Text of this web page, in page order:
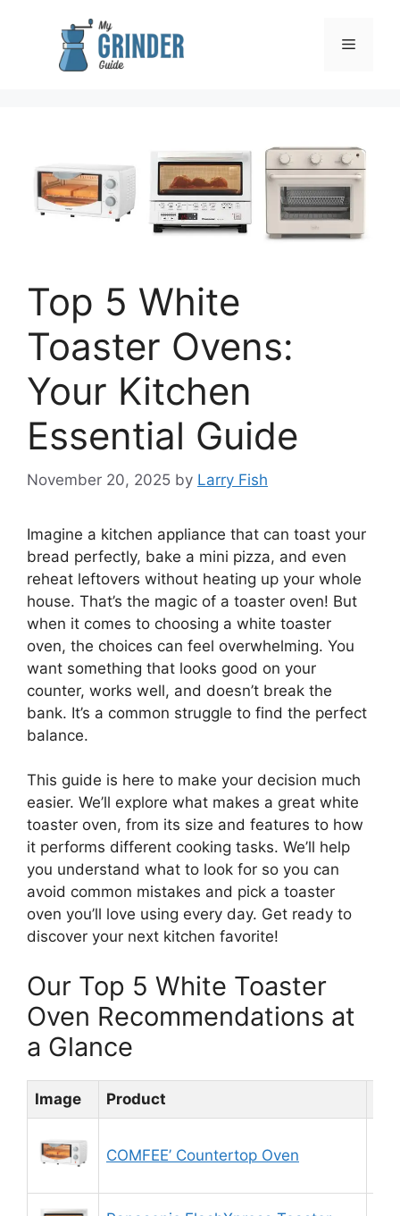
Menu
Top 5 White
Toaster Ovens:
Your Kitchen
Essential Guide
November 20, 2025 by Larry Fish
Imagine a kitchen appliance that can toast your
bread perfectly, bake a mini pizza, and even
reheat leftovers without heating up your whole
house. That’s the magic of a toaster oven! But
when it comes to choosing a white toaster
oven, the choices can feel overwhelming. You
want something that looks good on your
counter, works well, and doesn’t break the
bank. It’s a common struggle to find the perfect
balance.
This guide is here to make your decision much
easier. We’ll explore what makes a great white
toaster oven, from its size and features to how
it performs different cooking tasks. We’ll help
you understand what to look for so you can
avoid common mistakes and pick a toaster
oven you’ll love using every day. Get ready to
discover your next kitchen favorite!
Our Top 5 White Toaster
Oven Recommendations at
a Glance
Image Product
COMFEE’ Countertop Oven